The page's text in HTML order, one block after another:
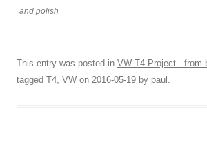
and polish
This entry was posted in VW T4 Project - from
tagged T4 VW on 2016-05-19 by paul